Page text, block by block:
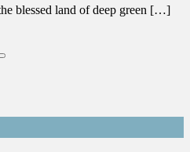
blessed land of deep green […]